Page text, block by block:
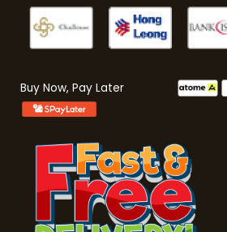
Buy Now, Pay Later